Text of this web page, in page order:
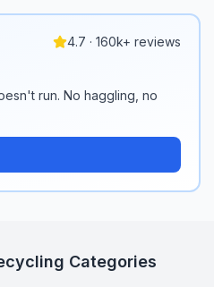
4.7 · 160k+ reviews
run. No haggling, no
Categories